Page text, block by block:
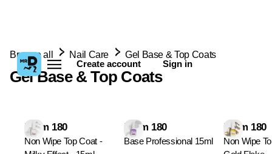
Create account Sign in
Browse all Nail Care Gel Base & Top Coats
Gel Base & Top Coats
From 180
Non Wipe Top Coat -
From 180
Base Professional 15ml
From 180
Non Wipe